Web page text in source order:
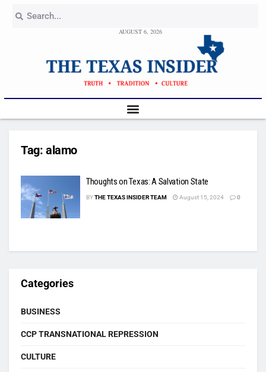
AUGUST 6, 2026
Tag: alamo
Thoughts on Texas: A Salvation State
BYTHE TEXAS INSIDER TEAM August 15, 2024 0
Categories
BUSINESS
CCP TRANSNATIONAL REPRESSION
CULTURE